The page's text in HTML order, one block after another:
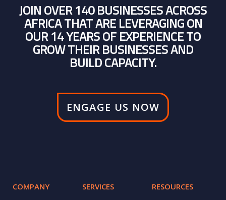
JOIN OVER 140 BUSINESSES ACROSS
AFRICA THAT ARE LEVERAGING ON
OUR 14 YEARS OF EXPERIENCE TO
GROW THEIR BUSINESSES AND
BUILD CAPACITY.
ENGAGE US NOW
COMPANY SERVICES RESOURCES